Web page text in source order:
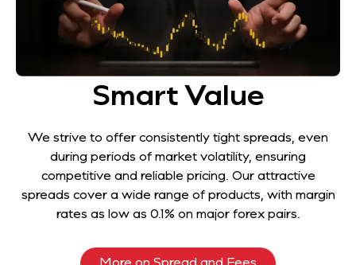
Smart Value
We strive to offer consistently tight spreads, even
during periods of market volatility, ensuring
competitive and reliable pricing. Our attractive
spreads cover a wide range of products, with margin
rates as low as 0.1% on major forex pairs.